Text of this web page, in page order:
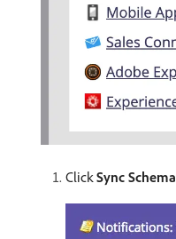
ClickSync Schema